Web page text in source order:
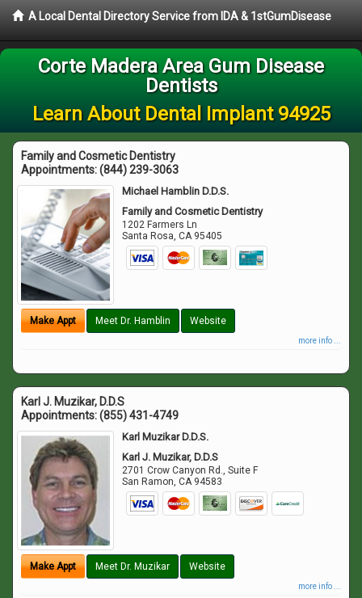
A Local Dental Directory Service from IDA & 1stGumDisease
Corte Madera Area Gum Disease
Dentists
Learn About Dental Implant 94925
Family and Cosmetic Dentistry
Appointments:(844) 239-3063
Michael Hamblin D.D.S.
Family and Cosmetic Dentistry
1202 Farmers Ln
Santa Rosa,CA 95405
Make Appt Meet Dr. Hamblin Website
more info ...
Karl J. Muzikar, D.D.S
Appointments:(855) 431-4749
Karl Muzikar D.D.S.
Karl J. Muzikar, D.D.S
2701 Crow Canyon Rd., Suite F
San Ramon,CA 94583
Make Appt Meet Dr. Muzikar Website
more info ...